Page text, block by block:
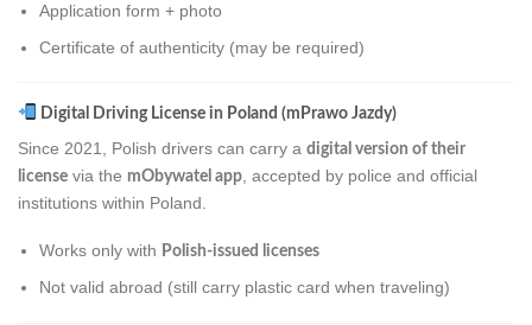
Application form + photo
Certificate of authenticity (may be required)
Digital Driving License in Poland (mPrawo Jazdy)
Since 2021, Polish drivers can carry a digital version of their
license via the mObywatel app , accepted by police and official
institutions within Poland.
Works only with Polish-issued licenses
Not valid abroad (still carry plastic card when traveling)